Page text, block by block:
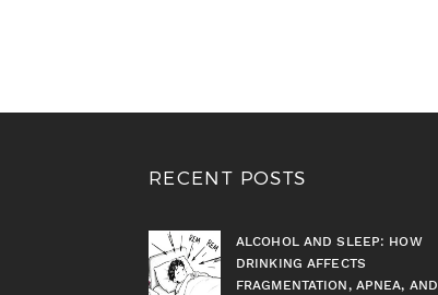
RECENT POSTS
ALCOHOL AND SLEEP: HOW
DRINKING AFFECTS
FRAGMENTATION, APNEA, AND